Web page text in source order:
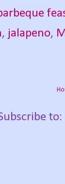
, jalapeno,
to: